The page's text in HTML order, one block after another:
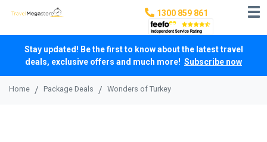
1300 859 861
Stay updated! Be the first to know about the latest travel
deals, exclusive offers and much more! Subscribe now
Home Package Deals Wonders of Turkey